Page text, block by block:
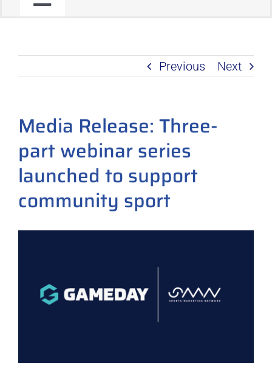
Toggle
Navigation
C2C PROGRAM
PRODUCT ROADMAP
Previous Next
Media Release: Three-
part webinar series
launched to support
community sport